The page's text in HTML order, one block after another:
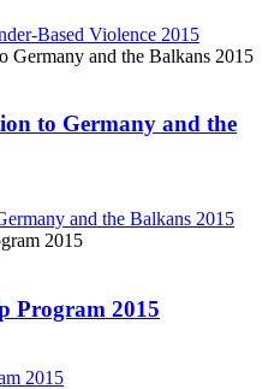
Based Violence 2015
to Germany and the
and the Balkans 2015
Program 2015
2015